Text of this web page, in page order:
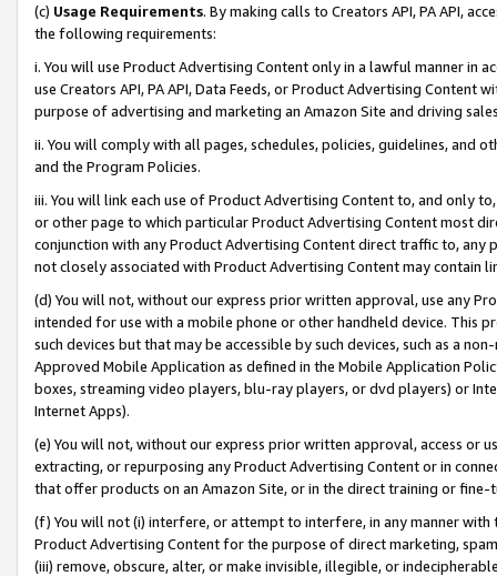
(c) Usage Requirements. By making calls to Creators API, PA API,
the following requirements:
i. You will use Product Advertising Content only in a lawful manner in
use Creators API, PA API, Data Feeds, or Product Advertising
purpose of advertising and marketing an Amazon Site and driving
ii. You will comply with all pages, schedules, policies, guidelines, and
and the Program Policies.
iii. You will link each use of Product Advertising Content to, and only
or other page to which particular Product Advertising Content most
conjunction with any Product Advertising Content direct traffic to,
not closely associated with Product Advertising Content may contain
(d) You will not, without our express prior written approval, use any
intended for use with a mobile phone or other handheld device. This
such devices but that may be accessible by such devices, such as a
Approved Mobile Application as defined in the Mobile Application
boxes, streaming video players, blu-ray players, or dvd players) or
Internet Apps).
(e) You will not, without our express prior written approval, access or
extracting, or repurposing any Product Advertising Content or in
that offer products on an Amazon Site, or in the direct training or
(f) You will not (i) interfere, or attempt to interfere, in any manner
Product Advertising Content for the purpose of direct marketing,
(iii) remove, obscure, alter, or make invisible, illegible, or